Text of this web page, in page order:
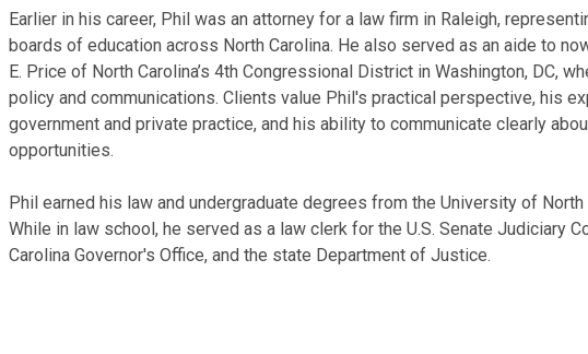
Earlier in his career, Phil was an attorney for a law firm in Raleigh,
boards of education across North Carolina. He also served as an aide to
E. Price of North Carolina’s 4th Congressional District in Washington, DC,
policy and communications. Clients value Phil's practical perspective, his
government and private practice, and his ability to communicate clearly
opportunities.
Phil earned his law and undergraduate degrees from the University of North
While in law school, he served as a law clerk for the U.S. Senate Judiciary
Carolina Governor's Office, and the state Department of Justice.